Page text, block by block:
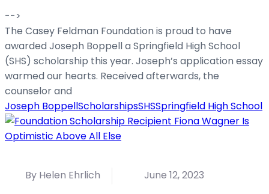
-->
The Casey Feldman Foundation is proud to have
awarded Joseph Boppell a Springfield High School
(SHS) scholarship this year. Joseph’s application essay
warmed our hearts. Received afterwards, the
counselor and
Joseph BoppellScholarshipsSHSSpringfield High School
By Helen Ehrlich June 12, 2023